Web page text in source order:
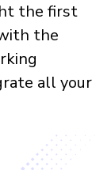
the first
the
all your